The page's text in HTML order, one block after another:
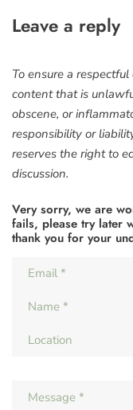
Leave a reply
To ensure a
content that is
obscene, or
responsibility or
reserves the right to
discussion.
Very sorry, we are
fails, please try later
thank you for your